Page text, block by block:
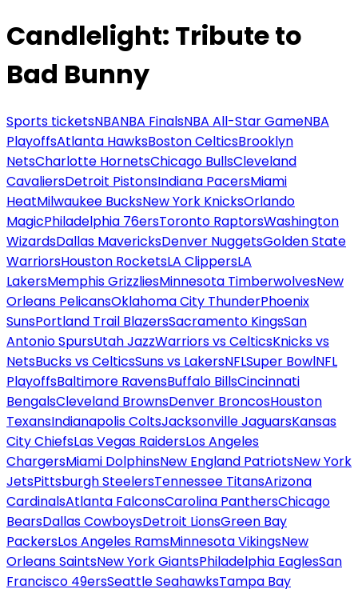
Candlelight: Tribute to
Bad Bunny
Sports ticketsNBANBA FinalsNBA All-Star GameNBA
PlayoffsAtlanta HawksBoston CelticsBrooklyn
NetsCharlotte HornetsChicago BullsCleveland
CavaliersDetroit PistonsIndiana PacersMiami
HeatMilwaukee BucksNew York KnicksOrlando
MagicPhiladelphia 76ersToronto RaptorsWashington
WizardsDallas MavericksDenver NuggetsGolden State
WarriorsHouston RocketsLA ClippersLA
LakersMemphis GrizzliesMinnesota TimberwolvesNew
Orleans PelicansOklahoma City ThunderPhoenix
SunsPortland Trail BlazersSacramento KingsSan
Antonio SpursUtah JazzWarriors vs CelticsKnicks vs
NetsBucks vs CelticsSuns vs LakersNFLSuper BowlNFL
PlayoffsBaltimore RavensBuffalo BillsCincinnati
BengalsCleveland BrownsDenver BroncosHouston
TexansIndianapolis ColtsJacksonville JaguarsKansas
City ChiefsLas Vegas RaidersLos Angeles
ChargersMiami DolphinsNew England PatriotsNew York
JetsPittsburgh SteelersTennessee TitansArizona
CardinalsAtlanta FalconsCarolina PanthersChicago
BearsDallas CowboysDetroit LionsGreen Bay
PackersLos Angeles RamsMinnesota VikingsNew
Orleans SaintsNew York GiantsPhiladelphia EaglesSan
Francisco 49ersSeattle SeahawksTampa Bay